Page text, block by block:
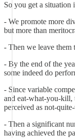
So you get a
- We promote more
but more than
- Then we leave them
- By the end of the
some indeed do
- Since variable
and eat-what-you-kill,
perceived as not-
- Then a significant
having achieved the